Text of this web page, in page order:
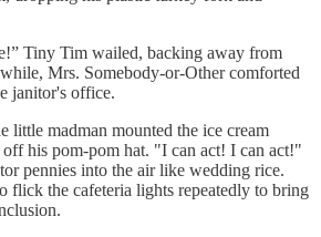
Tiny Tim wailed, backing away from
Mrs. Somebody-or-Other comforted
janitor's office.
little madman mounted the ice cream
his pom-pom hat. "I can act! I can act!"
pennies into the air like wedding rice.
flick the cafeteria lights repeatedly to bring